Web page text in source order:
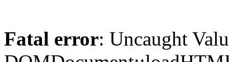
Fatal error: Uncaught